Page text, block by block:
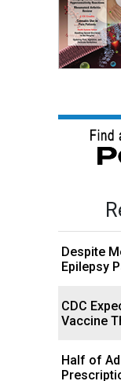
Despite
Epilepsy
CDC
Vaccine
Half of